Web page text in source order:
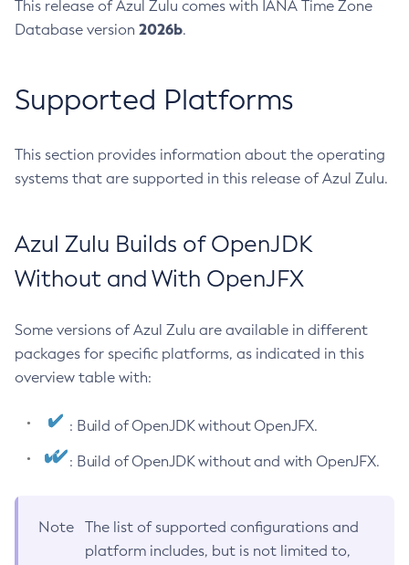
This release of Azul Zulu comes with IANA Time Zone
Database version 2026b.
Supported Platforms
This section provides information about the operating
systems that are supported in this release of Azul Zulu.
Azul Zulu Builds of OpenJDK
Without and With OpenJFX
Some versions of Azul Zulu are available in different
packages for specific platforms, as indicated in this
overview table with:
: Build of OpenJDK without OpenJFX.
: Build of OpenJDK without and with OpenJFX.
Note
The list of supported configurations and
platform includes, but is not limited to,